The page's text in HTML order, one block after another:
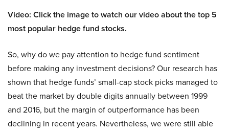
Video: Click the image to watch our video about the top 5
most popular hedge fund stocks.
So, why do we pay attention to hedge fund sentiment
before making any investment decisions? Our research has
shown that hedge funds’ small-cap stock picks managed to
beat the market by double digits annually between 1999
and 2016, but the margin of outperformance has been
declining in recent years. Nevertheless, we were still able